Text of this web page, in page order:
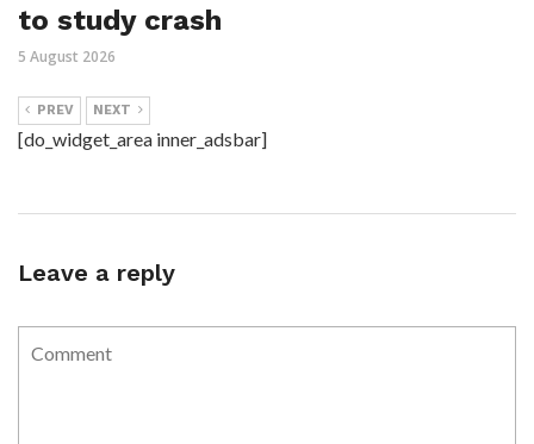
to study crash
5 August 2026
PREV NEXT
[do_widget_area inner_adsbar]
Leave a reply